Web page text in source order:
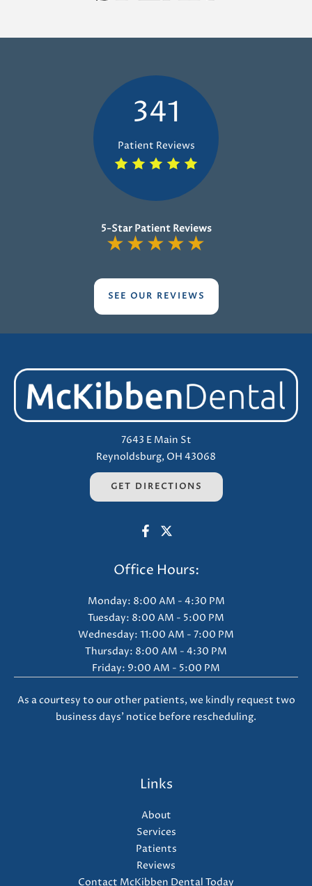
341
Patient Reviews
5-Star Patient Reviews
★★★★★
SEE OUR REVIEWS
7643 E Main St
Reynoldsburg, OH 43068
GET DIRECTIONS
Office Hours:
Monday: 8:00 AM - 4:30 PM
Tuesday: 8:00 AM - 5:00 PM
Wednesday: 11:00 AM - 7:00 PM
Thursday: 8:00 AM - 4:30 PM
Friday: 9:00 AM - 5:00 PM
As a courtesy to our other patients, we kindly request two
business days' notice before rescheduling.
Links
About
Services
Patients
Reviews
Contact McKibben Dental Today